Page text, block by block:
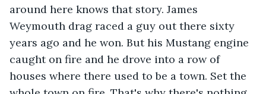
around here knows that story. James
Weymouth drag raced a guy out there sixty
years ago and he won. But his Mustang engine
caught on fire and he drove into a row of
houses where there used to be a town. Set the